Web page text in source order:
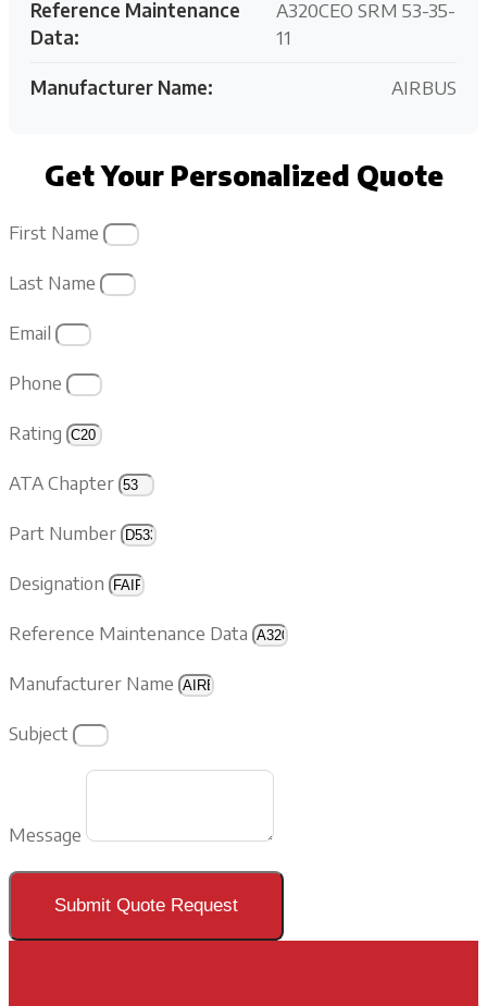
Reference Maintenance
Data:
A320CEO SRM 53-35-
11
Manufacturer Name: AIRBUS
Get Your Personalized Quote
First Name
Last Name
Email
Phone
Rating
ATA Chapter
Part Number
Designation
Reference Maintenance Data
Manufacturer Name
Subject
Message
Submit Quote Request